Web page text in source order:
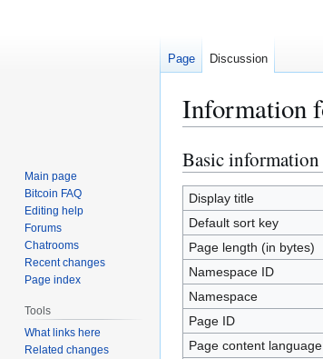
Information
Jump
to
navigation
Jump
to
search
Basic information
Display title
Default sort key
Page length (in bytes)
Namespace ID
Namespace
Page ID
Page content language
Page Discussion
Main page
Bitcoin FAQ
Editing help
Forums
Chatrooms
Recent changes
Page index
Tools
What links here
Related changes